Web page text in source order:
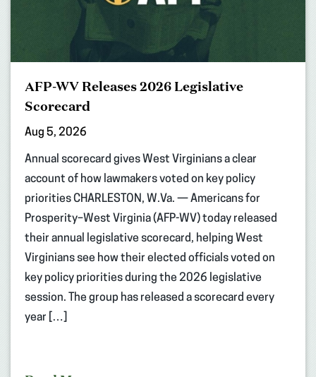
AFP-WV Releases 2026 Legislative
Scorecard
Aug 5, 2026
Annual scorecard gives West Virginians a clear
account of how lawmakers voted on key policy
priorities CHARLESTON, W.Va. — Americans for
Prosperity–West Virginia (AFP-WV) today released
their annual legislative scorecard, helping West
Virginians see how their elected officials voted on
key policy priorities during the 2026 legislative
session. The group has released a scorecard every
year […]